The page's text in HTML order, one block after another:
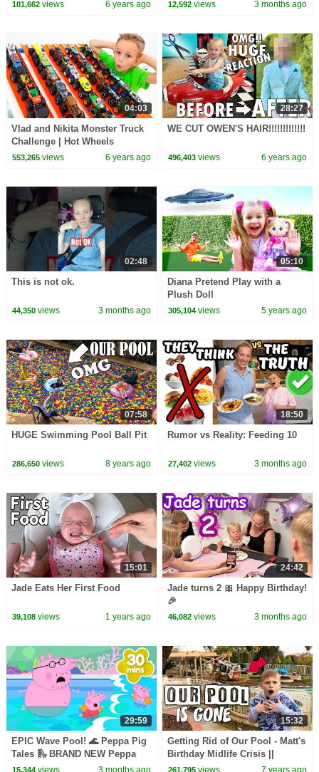
101,662views 6 years ago 12,592 views 3 months ago
04:03
Vlad and Nikita Monster Truck
Challenge | Hot Wheels
553,265views 6 years ago
28:27
WE CUT OWEN'S HAIR!!!!!!!!!!!!!
496,403 views 6 years ago
02:48
This is not ok.
44,350views 3 months ago
05:10
Diana Pretend Play with a
Plush Doll
305,104 views 5 years ago
07:58
HUGE Swimming Pool Ball Pit
286,650views 8 years ago
18:50
Rumor vs Reality: Feeding 10
27,402 views 3 months ago
15:01
Jade Eats Her First Food
39,108views 1 years ago
24:42
Jade turns 2 🎀 Happy Birthday!
🎉
46,082 views 3 months ago
29:59
EPIC Wave Pool! 🌊 Peppa Pig
Tales 🛝 BRAND NEW Peppa
Pig Episodes
15,344views 3 months ago
15:32
Getting Rid of Our Pool - Matt's
Birthday Midlife Crisis ||
Mommy Monday
261,795 views 7 years ago